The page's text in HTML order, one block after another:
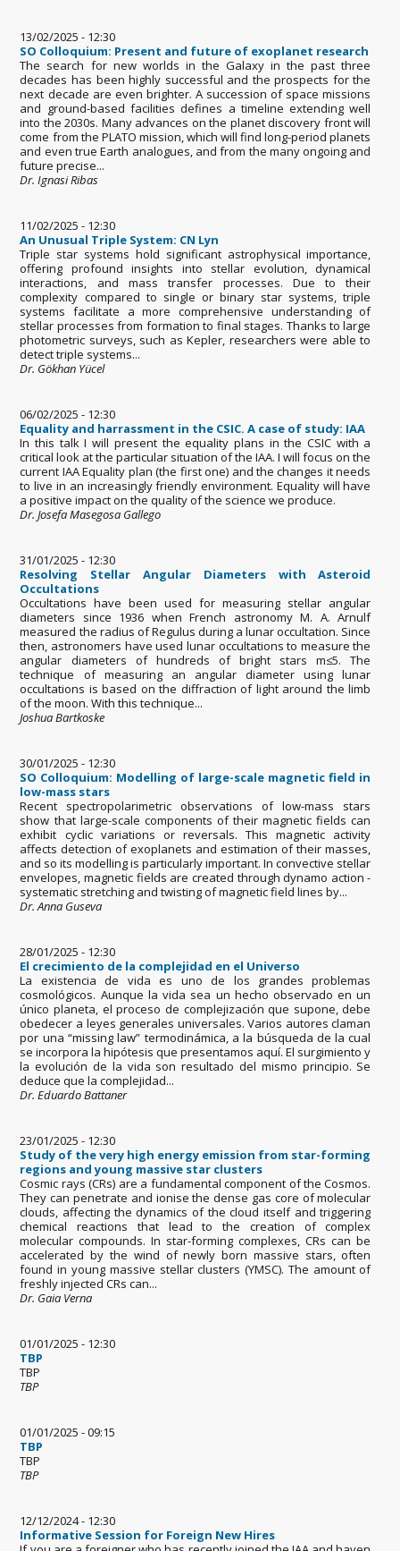
13/02/2025 - 12:30
SO Colloquium: Present and future of exoplanet research
The search for new worlds in the Galaxy in the past three
decades has been highly successful and the prospects for the
next decade are even brighter. A succession of space missions
and ground-based facilities defines a timeline extending well
into the 2030s. Many advances on the planet discovery front will
come from the PLATO mission, which will find long-period planets
and even true Earth analogues, and from the many ongoing and
future precise...
Dr. Ignasi Ribas
11/02/2025 - 12:30
An Unusual Triple System: CN Lyn
Triple star systems hold significant astrophysical importance,
offering profound insights into stellar evolution, dynamical
interactions, and mass transfer processes. Due to their
complexity compared to single or binary star systems, triple
systems facilitate a more comprehensive understanding of
stellar processes from formation to final stages. Thanks to large
photometric surveys, such as Kepler, researchers were able to
detect triple systems...
Dr. Gökhan Yücel
06/02/2025 - 12:30
Equality and harrassment in the CSIC. A case of study: IAA
In this talk I will present the equality plans in the CSIC with a
critical look at the particular situation of the IAA. I will focus on the
current IAA Equality plan (the first one) and the changes it needs
to live in an increasingly friendly environment. Equality will have
a positive impact on the quality of the science we produce.
Dr. Josefa Masegosa Gallego
31/01/2025 - 12:30
Resolving Stellar Angular Diameters with Asteroid
Occultations
Occultations have been used for measuring stellar angular
diameters since 1936 when French astronomy M. A. Arnulf
measured the radius of Regulus during a lunar occultation. Since
then, astronomers have used lunar occultations to measure the
angular diameters of hundreds of bright stars m≤5. The
technique of measuring an angular diameter using lunar
occultations is based on the diffraction of light around the limb
of the moon. With this technique...
Joshua Bartkoske
30/01/2025 - 12:30
SO Colloquium: Modelling of large-scale magnetic field in
low-mass stars
Recent spectropolarimetric observations of low-mass stars
show that large-scale components of their magnetic fields can
exhibit cyclic variations or reversals. This magnetic activity
affects detection of exoplanets and estimation of their masses,
and so its modelling is particularly important. In convective stellar
envelopes, magnetic fields are created through dynamo action -
systematic stretching and twisting of magnetic field lines by...
Dr. Anna Guseva
28/01/2025 - 12:30
El crecimiento de la complejidad en el Universo
La existencia de vida es uno de los grandes problemas
cosmológicos. Aunque la vida sea un hecho observado en un
único planeta, el proceso de complejización que supone, debe
obedecer a leyes generales universales. Varios autores claman
por una “missing law” termodinámica, a la búsqueda de la cual
se incorpora la hipótesis que presentamos aquí. El surgimiento y
la evolución de la vida son resultado del mismo principio. Se
deduce que la complejidad...
Dr. Eduardo Battaner
23/01/2025 - 12:30
Study of the very high energy emission from star-forming
regions and young massive star clusters
Cosmic rays (CRs) are a fundamental component of the Cosmos.
They can penetrate and ionise the dense gas core of molecular
clouds, affecting the dynamics of the cloud itself and triggering
chemical reactions that lead to the creation of complex
molecular compounds. In star-forming complexes, CRs can be
accelerated by the wind of newly born massive stars, often
found in young massive stellar clusters (YMSC). The amount of
freshly injected CRs can...
Dr. Gaia Verna
01/01/2025 - 12:30
TBP
TBP
TBP
01/01/2025 - 09:15
TBP
TBP
TBP
12/12/2024 - 12:30
Informative Session for Foreign New Hires